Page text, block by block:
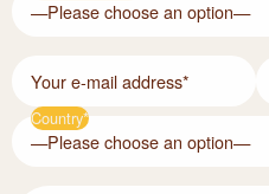
Your e-mail address*
Country*